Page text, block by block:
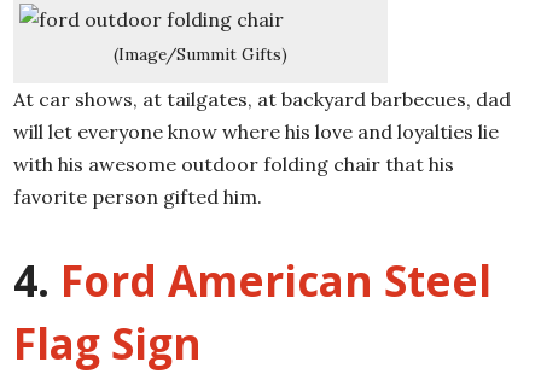
(Image/Summit Gifts)
At car shows, at tailgates, at backyard barbecues, dad
will let everyone know where his love and loyalties lie
with his awesome outdoor folding chair that his
favorite person gifted him.
4. Ford American Steel
Flag Sign